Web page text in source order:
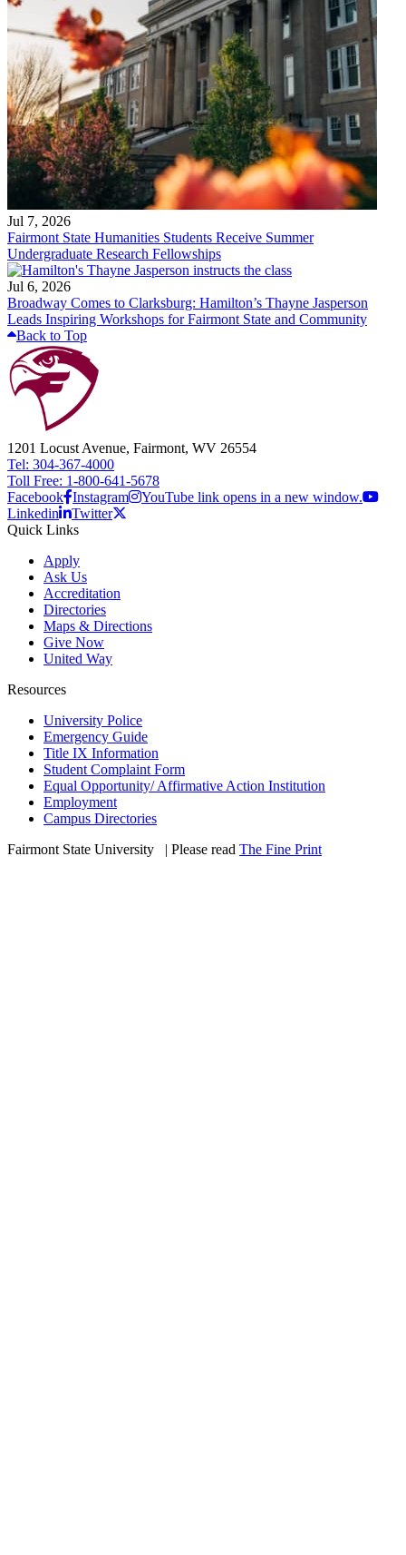
Jul 7, 2026
Fairmont State Humanities Students Receive Summer
Undergraduate Research Fellowships
Jul 6, 2026
Broadway Comes to Clarksburg: Hamilton’s Thayne Jasperson
Leads Inspiring Workshops for Fairmont State and Community
Back to Top
1201 Locust Avenue, Fairmont, WV 26554
Tel: 304-367-4000
Toll Free: 1-800-641-5678
Facebook Instagram
YouTube link opens in a new window.
Linkedin
Twitter
Quick Links
Apply
Ask Us
Accreditation
Directories
Maps & Directions
Give Now
United Way
Resources
University Police
Emergency Guide
Title IX Information
Student Complaint Form
Equal Opportunity/ Affirmative Action Institution
Employment
Campus Directories
Fairmont State University
| Please read The Fine Print